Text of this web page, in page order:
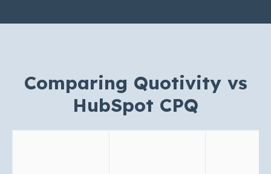
Comparing Quotivity vs
HubSpot CPQ